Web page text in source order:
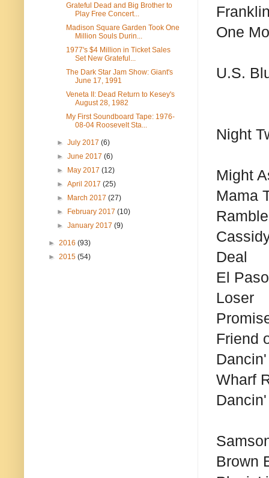
One
U.S.
Night
Might
Mama
Deal
El Paso
Loser
Friend
Wharf
Brown
Grateful Dead and Big Brother to
Play Free Concert...
Madison Square Garden Took One
Million Souls Durin...
1977's $4 Million in Ticket Sales
Set New Grateful...
The Dark Star Jam Show: Giant's
June 17, 1991
Veneta II: Dead Return to Kesey's
August 28, 1982
My First Soundboard Tape: 1976-
08-04 Roosevelt Sta...
►July 2017(6)
►June 2017(6)
►
May 2017(12)
►April 2017(25)
►
March 2017(27)
►
February 2017(10)
►January 2017(9)
► 2016 (93)
► 2015 (54)